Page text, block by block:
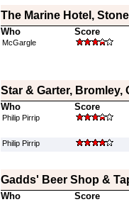
The Marine Hotel,
Who Score
McGargle
Star & Garter, Bromley,
Who Score
Philip Pirrip
Philip Pirrip
Gadds' Beer Shop &
Who Score